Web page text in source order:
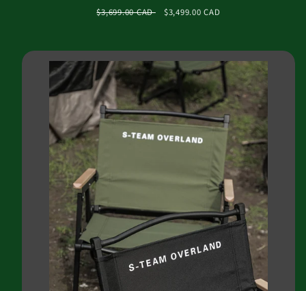
Regular
$3,699.00 CAD
Sale
$3,499.00 CAD